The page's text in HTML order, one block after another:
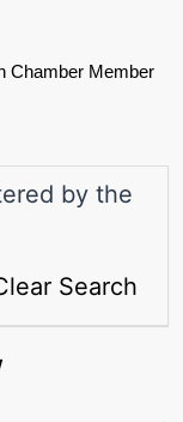
Chamber Member
by the
Search